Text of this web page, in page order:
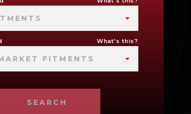
What's this?
FITMENTS
SEARCH